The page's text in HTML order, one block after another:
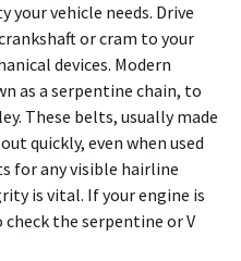
your vehicle needs. Drive
or cram to your
devices. Modern
as a serpentine chain, to
These belts, usually made
quickly, even when used
for any visible hairline
is vital. If your engine is
the serpentine or V